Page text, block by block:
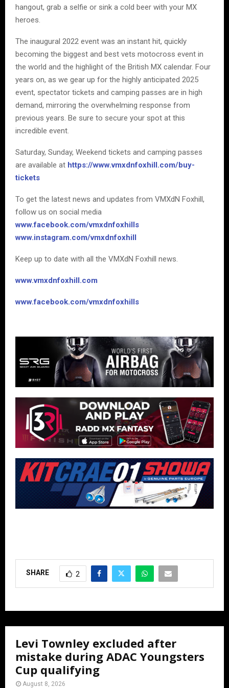
hangout, grab a selfie or sink a cold beer with your MX
heroes.
The inaugural 2022 event was an instant hit, quickly
becoming the biggest and best vets motocross event in
the world and the highlight of the British MX calendar. Four
years on, as we gear up for the highly anticipated 2025
event, spectator tickets and camping passes are in high
demand, mirroring the overwhelming response from
previous years. Be sure to secure your spot at this
incredible event.
Saturday, Sunday, Weekend tickets and camping passes
are available at https://www.vmxdnfoxhill.com/buy-
tickets
To get the latest news and updates from VMXdN Foxhill,
follow us on social media
www.facebook.com/vmxdnfoxhills
www.instagram.com/vmxdnfoxhill
Keep up to date with all the VMXdN Foxhill news.
www.vmxdnfoxhill.com
www.facebook.com/vmxdnfoxhills
SHARE 2
Levi Townley excluded after
mistake during ADAC Youngsters
Cup qualifying
August 8, 2026